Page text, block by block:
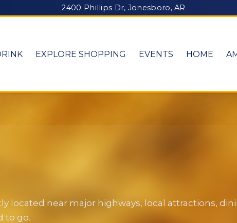
2400 Phillips Dr, Jonesboro, AR
EXPLORE SHOPPING EVENTS HOME
located near major highways, local attractions,
to go.